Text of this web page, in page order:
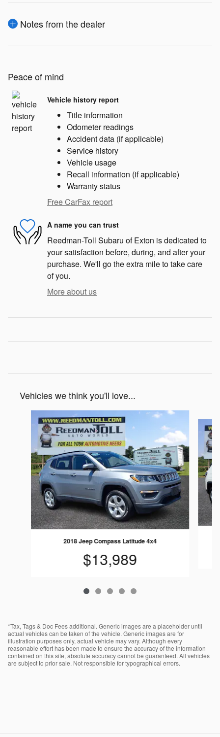
Notes from the dealer
Peace of mind
Vehicle history report
Title information
Odometer readings
Accident data (if applicable)
Service history
Vehicle usage
Recall information (if applicable)
Warranty status
Free CarFax report
A name you can trust
Reedman-Toll Subaru of Exton is dedicated to
your satisfaction before, during, and after your
purchase. We'll go the extra mile to take care
of you.
More about us
Vehicles we think you'll love...
Slide 1 of 5
2018 Jeep Compass Latitude 4x4
$13,989
*Tax, Tags & Doc Fees additional. Generic images are a placeholder until
actual vehicles can be taken of the vehicle. Generic images are for
illustration purposes only, actual vehicle may vary. Although every
reasonable effort has been made to ensure the accuracy of the information
contained on this site, absolute accuracy cannot be guaranteed. All vehicles
are subject to prior sale. Not responsible for typographical errors.